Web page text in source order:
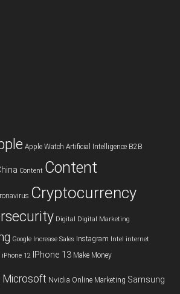
Apple Watch Artificial Intelligence B2B
Content Content
Cryptocurrency
Digital Digital Marketing
Google Increase Sales Instagram Intel internet
iPhone 12 IPhone 13 Make Money
Microsoft Nvidia Online Marketing Samsung